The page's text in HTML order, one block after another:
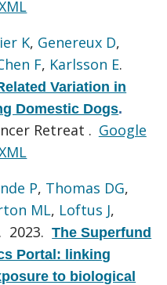
K, Genereux D,
F, Karlsson E.
Variation in
Domestic Dogs.
Retreat . Google
P, Thomas DG,
ML, Loftus J,
. 2023.The Superfund
Portal: linking
to biological